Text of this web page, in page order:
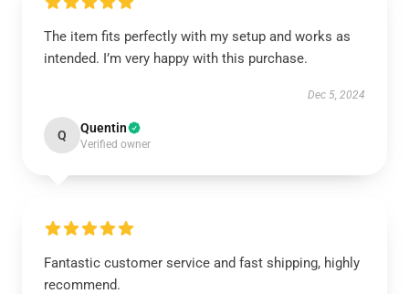
The item fits perfectly with my setup and works as
intended. I’m very happy with this purchase.
Dec 5, 2024
Q Quentin
Verified owner
Fantastic customer service and fast shipping, highly
recommend.